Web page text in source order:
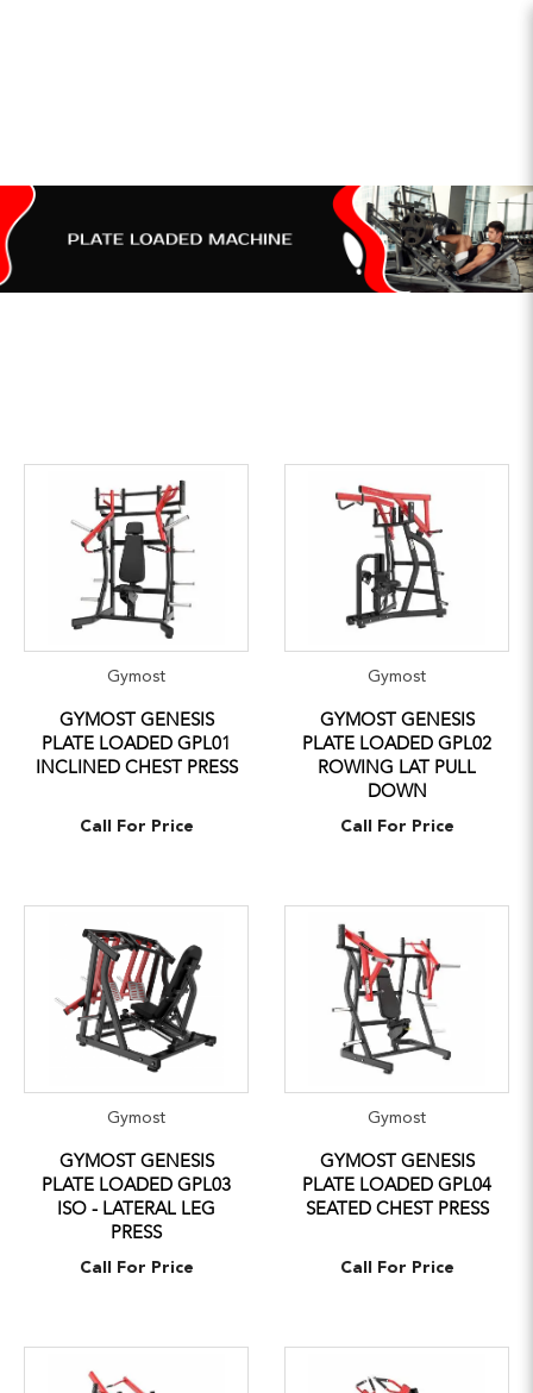
Gymost
GYMOST GENESIS
PLATE LOADED GPL01
INCLINED CHEST PRESS
Call For Price
Gymost
GYMOST GENESIS
PLATE LOADED GPL02
ROWING LAT PULL
DOWN
Call For Price
Gymost
GYMOST GENESIS
PLATE LOADED GPL03
ISO - LATERAL LEG
PRESS
Call For Price
Gymost
GYMOST GENESIS
PLATE LOADED GPL04
SEATED CHEST PRESS
Call For Price